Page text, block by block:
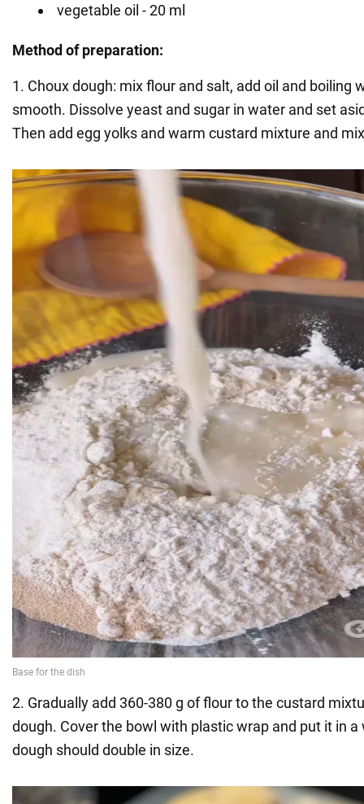
vegetable oil - 20 ml
Method of preparation:
1. Choux dough: mix flour and salt, add oil and boiling
smooth. Dissolve yeast and sugar in water and set
Then add egg yolks and warm custard mixture and
2. Gradually add 360-380 g of flour to the custard
dough. Cover the bowl with plastic wrap and put it in a
dough should double in size.